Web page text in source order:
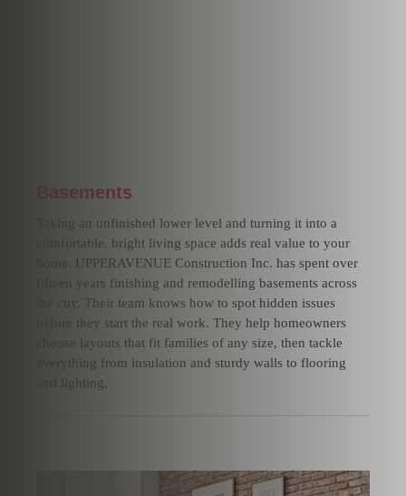
Basements
Taking an unfinished lower level and turning it into a
comfortable, bright living space adds real value to your
home. UPPERAVENUE Construction Inc. has spent over
fifteen years finishing and remodelling basements across
the city. Their team knows how to spot hidden issues
before they start the real work. They help homeowners
choose layouts that fit families of any size, then tackle
everything from insulation and sturdy walls to flooring
and lighting.